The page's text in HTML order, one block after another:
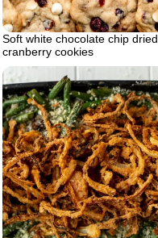
Soft white chocolate chip dried
cranberry cookies